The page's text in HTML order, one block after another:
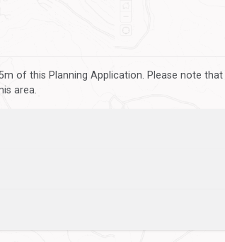
of this Planning Application. Please note
area.